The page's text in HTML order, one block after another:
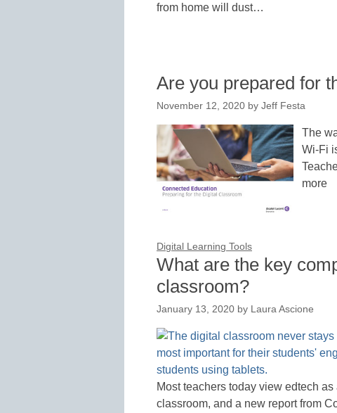
from home will dust…
Are you prepared for
November 12, 2020 by Jeff Festa
The
Wi-Fi
more
Digital Learning Tools
What are the key
classroom?
January 13, 2020 by Laura Ascione
Most teachers today view edtech
classroom, and a new report from